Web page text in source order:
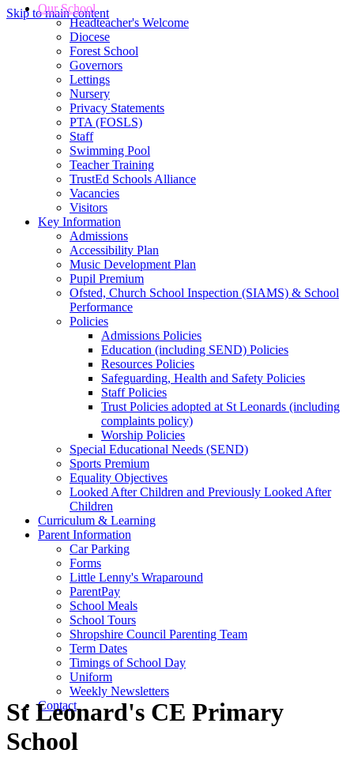
Skip to main content
Our School
Headteacher's Welcome
Diocese
Forest School
Governors
Lettings
Nursery
Privacy Statements
PTA (FOSLS)
Staff
Swimming Pool
Teacher Training
TrustEd Schools Alliance
Vacancies
Visitors
Key Information
Admissions
Accessibility Plan
Music Development Plan
Pupil Premium
Ofsted, Church School Inspection (SIAMS) & School
Performance
Policies
Admissions Policies
Education (including SEND) Policies
Resources Policies
Safeguarding, Health and Safety Policies
Staff Policies
Trust Policies adopted at St Leonards (including
complaints policy)
Worship Policies
Special Educational Needs (SEND)
Sports Premium
Equality Objectives
Looked After Children and Previously Looked After
Children
Curriculum & Learning
Parent Information
Car Parking
Forms
Little Lenny's Wraparound
ParentPay
School Meals
School Tours
Shropshire Council Parenting Team
Term Dates
Timings of School Day
Uniform
Weekly Newsletters
Contact
St Leonard's CE Primary
School